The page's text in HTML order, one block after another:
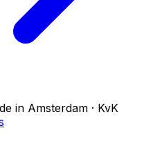
in Amsterdam · KvK